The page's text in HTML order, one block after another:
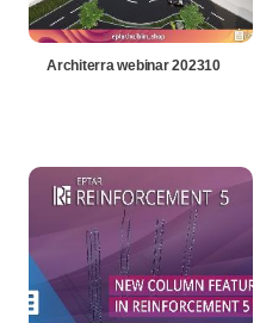
Architerra webinar 202310